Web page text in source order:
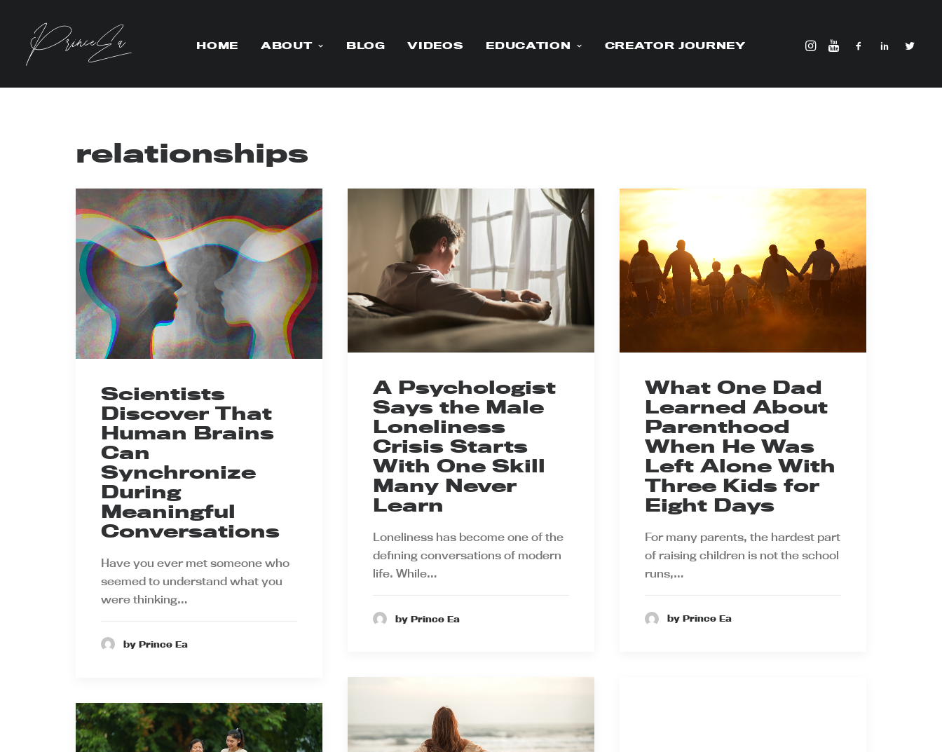
HOME ABOUT BLOG VIDEOS EDUCATION CREATOR JOURNEY
relationships
Scientists
Discover That
Human Brains
Can
Synchronize
During
Meaningful
Conversations
Have you ever met someone who
seemed to understand what you
were thinking…
by Prince Ea
A Psychologist
Says the Male
Loneliness
Crisis Starts
With One Skill
Many Never
Learn
Loneliness has become one of the
defining conversations of modern
life. While…
by Prince Ea
What One Dad
Learned About
Parenthood
When He Was
Left Alone With
Three Kids for
Eight Days
For many parents, the hardest part
of raising children is not the school
runs,…
by Prince Ea